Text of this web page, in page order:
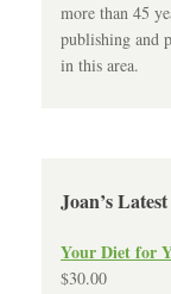
more than 45
publishing and
in this area.
Joan’s
Your Diet for
$30.00